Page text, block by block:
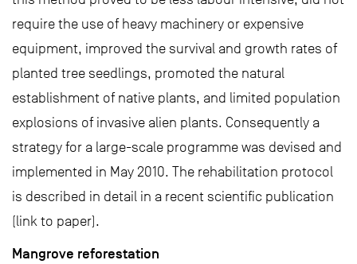
require the use of heavy machinery or expensive
equipment, improved the survival and growth rates of
planted tree seedlings, promoted the natural
establishment of native plants, and limited population
explosions of invasive alien plants. Consequently a
strategy for a large-scale programme was devised and
implemented in May 2010. The rehabilitation protocol
is described in detail in a recent scientific publication
(link to paper).
Mangrove reforestation